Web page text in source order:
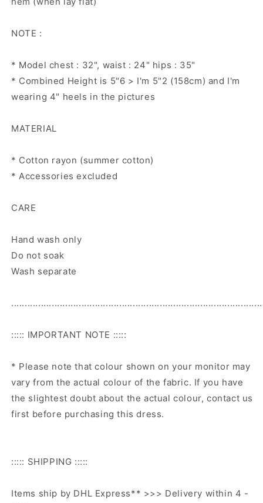
NOTE :
* Model chest : 32", waist : 24" hips : 35"
* Combined Height is 5"6 > I'm 5"2 (158cm) and I'm
wearing 4" heels in the pictures
MATERIAL
* Cotton rayon (summer cotton)
* Accessories excluded
CARE
Hand wash only
Do not soak
Wash separate
::::: IMPORTANT NOTE :::::
* Please note that colour shown on your monitor may
vary from the actual colour of the fabric. If you have
the slightest doubt about the actual colour, contact us
first before purchasing this dress.
::::: SHIPPING :::::
Items ship by DHL Express** >>> Delivery within 4 -